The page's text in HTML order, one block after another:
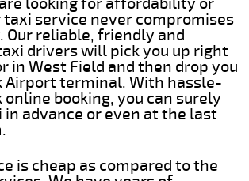
service never compromises
Our reliable, friendly and
drivers will pick you up right
in West Field and then drop you
Airport terminal. With hassle-
online booking, you can surely
in advance or even at the last
is cheap as compared to the